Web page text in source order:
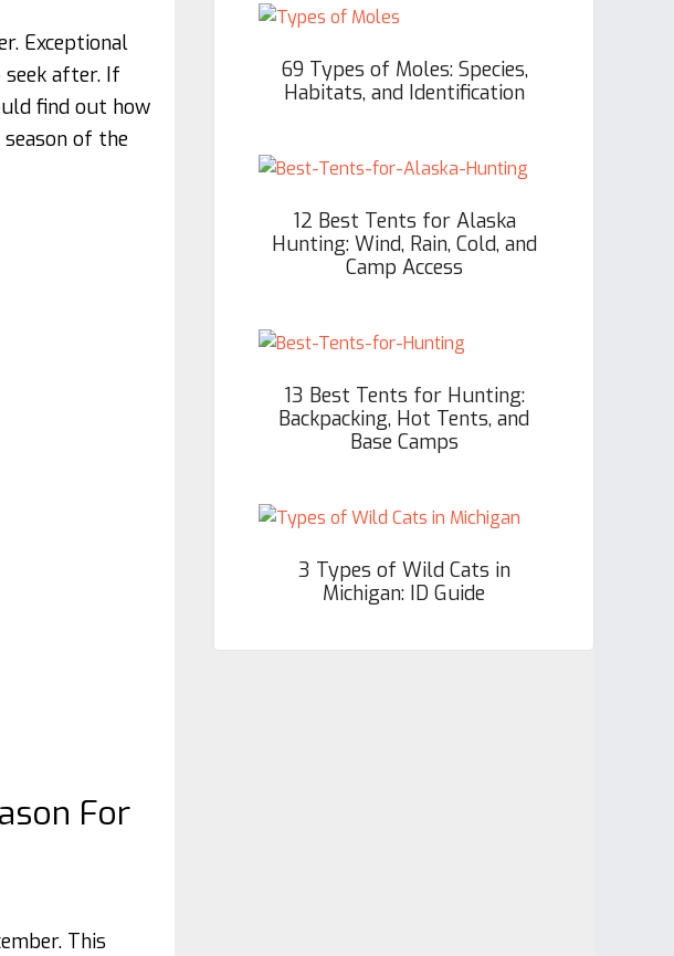
Exceptional
after. If
find out how
of the
For
This
69 Types of Moles: Species,
Habitats, and Identification
12 Best Tents for Alaska
Hunting: Wind, Rain, Cold, and
Camp Access
13 Best Tents for Hunting:
Backpacking, Hot Tents, and
Base Camps
3 Types of Wild Cats in
Michigan: ID Guide